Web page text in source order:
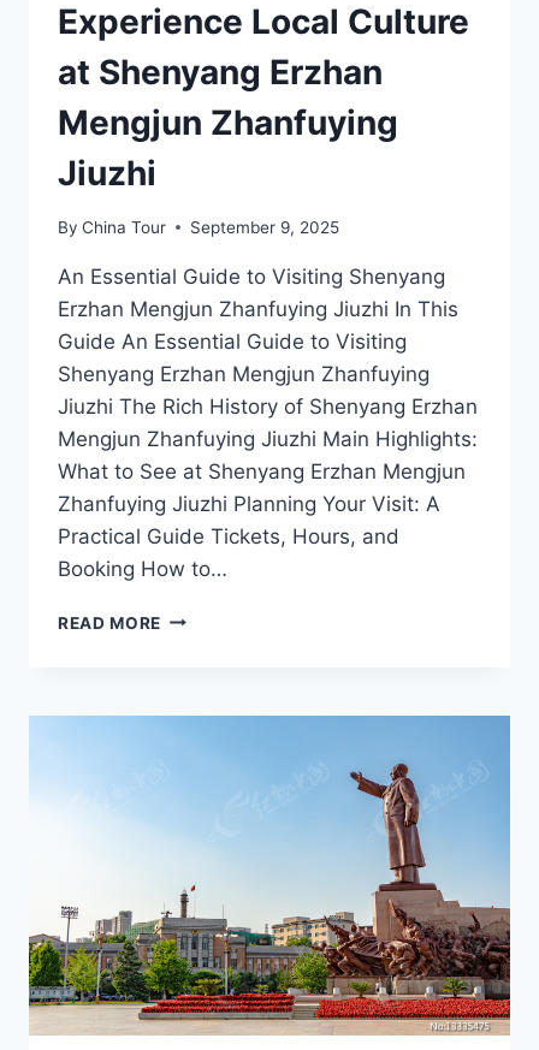
Experience Local Culture
at Shenyang Erzhan
Mengjun Zhanfuying
Jiuzhi
By China Tour September 9, 2025
An Essential Guide to Visiting Shenyang
Erzhan Mengjun Zhanfuying Jiuzhi In This
Guide An Essential Guide to Visiting
Shenyang Erzhan Mengjun Zhanfuying
Jiuzhi The Rich History of Shenyang Erzhan
Mengjun Zhanfuying Jiuzhi Main Highlights:
What to See at Shenyang Erzhan Mengjun
Zhanfuying Jiuzhi Planning Your Visit: A
Practical Guide Tickets, Hours, and
Booking How to…
READ MORE EXPERIENCE
SHENYANG
ZHANFUYING